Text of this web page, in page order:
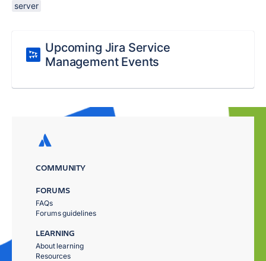
server
Upcoming Jira Service
Management Events
COMMUNITY
FORUMS
FAQs
Forums guidelines
LEARNING
About learning
Resources